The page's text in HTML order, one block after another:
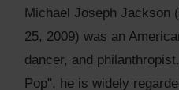
Michael Joseph Jackson
25, 2009) was an
dancer, and
Pop", he is widely